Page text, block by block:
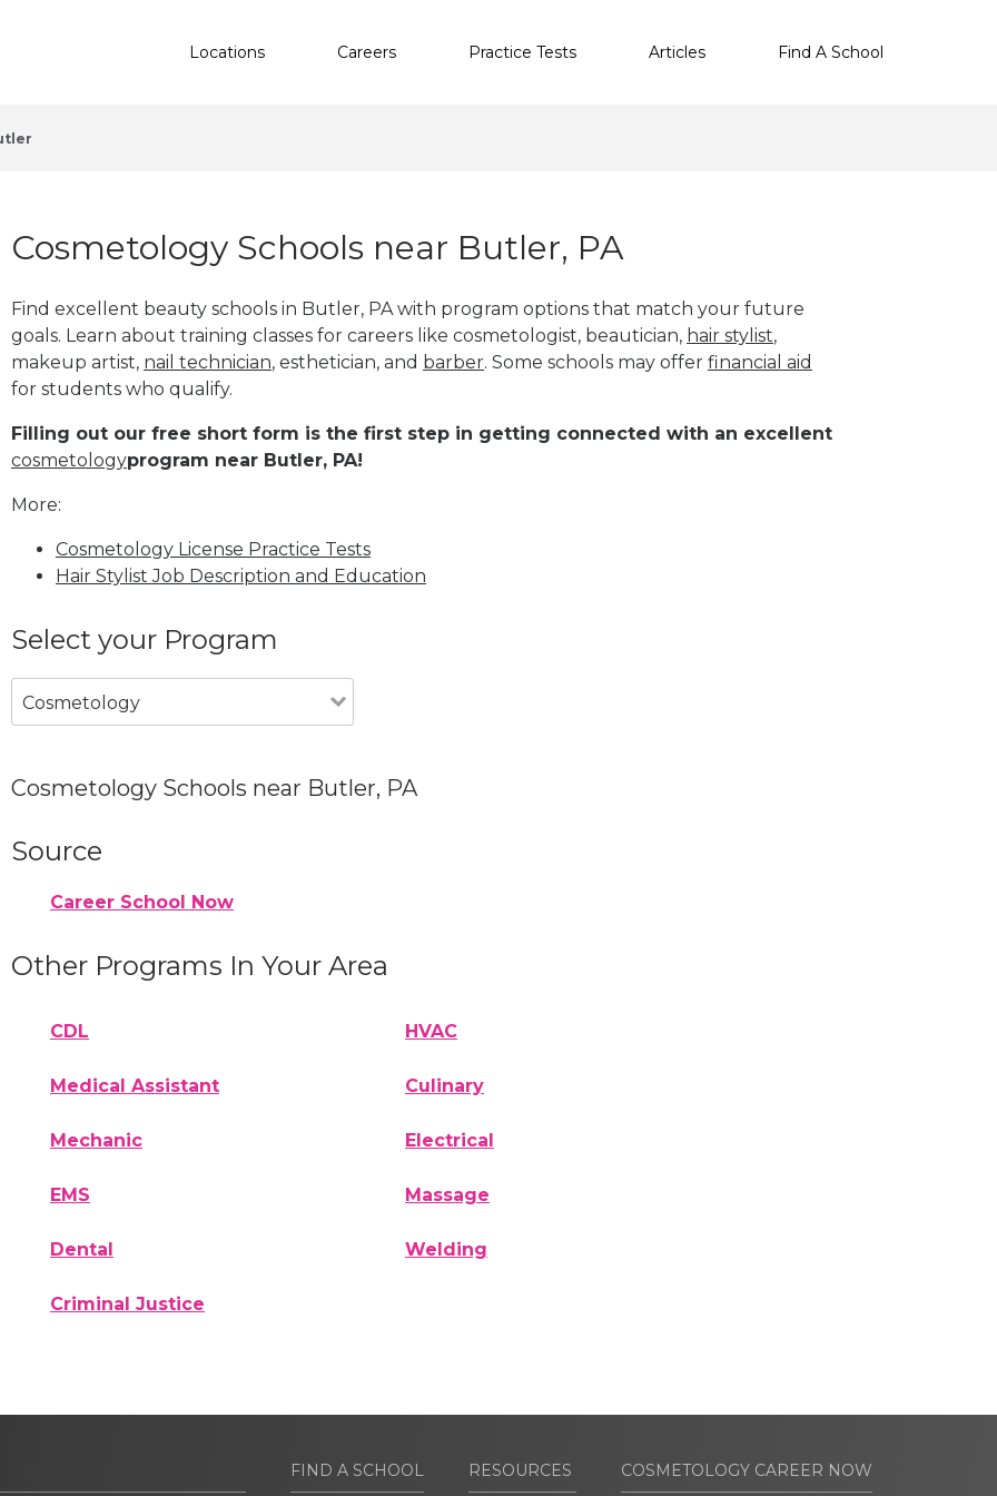
Locations Careers Practice Tests Articles Find A School
Cosmetology Schools near Butler, PA
Find excellent beauty schools in Butler, PA with program options that match your future
goals. Learn about training classes for careers like cosmetologist, beautician, hair stylist,
makeup artist, nail technician, esthetician, and barber. Some schools may offer financial aid
for students who qualify.
Filling out our free short form is the first step in getting connected with an excellent
cosmetologyprogram near Butler, PA!
More:
Cosmetology License Practice Tests
Hair Stylist Job Description and Education
Select your Program
Cosmetology
Cosmetology Schools near Butler, PA
Source
Career School Now
Other Programs In Your Area
CDL HVAC
Medical Assistant Culinary
Mechanic Electrical
EMS Massage
Dental Welding
Criminal Justice
FIND A SCHOOL RESOURCES COSMETOLOGY CAREER NOW